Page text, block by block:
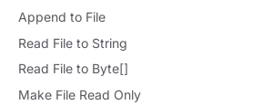
Append to File
Read File to String
Read File to Byte[]
Make File Read Only